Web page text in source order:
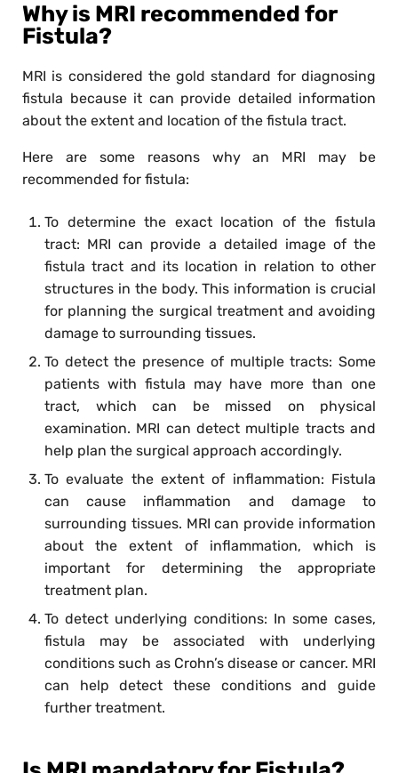
Why is MRI recommended for
Fistula?
MRI is considered the gold standard for diagnosing
fistula because it can provide detailed information
about the extent and location of the fistula tract.
Here are some reasons why an MRI may be
recommended for fistula:
To determine the exact location of the fistula
tract: MRI can provide a detailed image of the
fistula tract and its location in relation to other
structures in the body. This information is crucial
for planning the surgical treatment and avoiding
damage to surrounding tissues.
To detect the presence of multiple tracts: Some
patients with fistula may have more than one
tract, which can be missed on physical
examination. MRI can detect multiple tracts and
help plan the surgical approach accordingly.
To evaluate the extent of inflammation: Fistula
can cause inflammation and damage to
surrounding tissues. MRI can provide information
about the extent of inflammation, which is
important for determining the appropriate
treatment plan.
To detect underlying conditions: In some cases,
fistula may be associated with underlying
conditions such as Crohn’s disease or cancer. MRI
can help detect these conditions and guide
further treatment.